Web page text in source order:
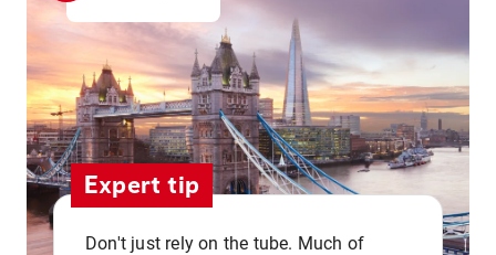
Expert tip
Don't just rely on the tube. Much of